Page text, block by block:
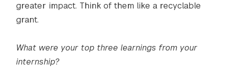
greater impact. Think of them like a recyclable
grant.
What were your top three learnings from your
internship?